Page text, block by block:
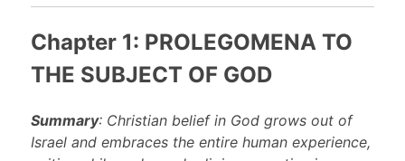
Chapter 1: PROLEGOMENA TO
THE SUBJECT OF GOD
Summary: Christian belief in God grows out of
Israel and embraces the entire human experience,